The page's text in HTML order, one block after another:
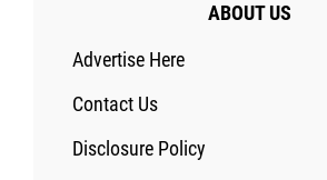
ABOUT US
Advertise Here
Contact Us
Disclosure Policy